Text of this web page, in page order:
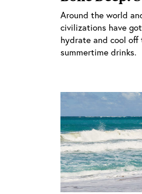
Around the world
civilizations have
hydrate and cool off
summertime drinks.